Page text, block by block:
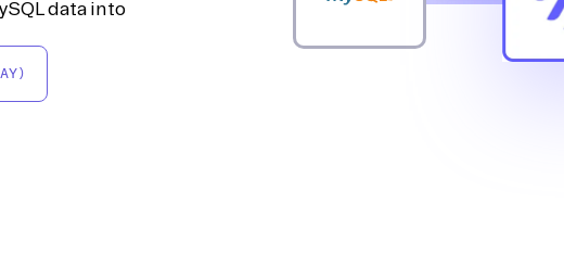
data into